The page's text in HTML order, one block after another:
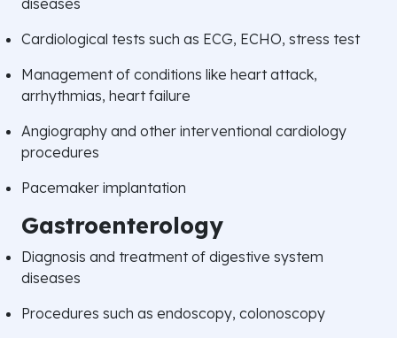
Cardiological tests such as ECG, ECHO, stress test
Management of conditions like heart attack,
arrhythmias, heart failure
Angiography and other interventional cardiology
procedures
Pacemaker implantation
Gastroenterology
Diagnosis and treatment of digestive system
diseases
Procedures such as endoscopy, colonoscopy